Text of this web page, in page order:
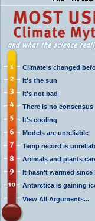
Climate's changed
It's the sun
It's not bad
There is no consensus
It's cooling
Models are unreliable
Temp record is
Animals and plants
It hasn't warmed since
Antarctica is gaining
View All Arguments...